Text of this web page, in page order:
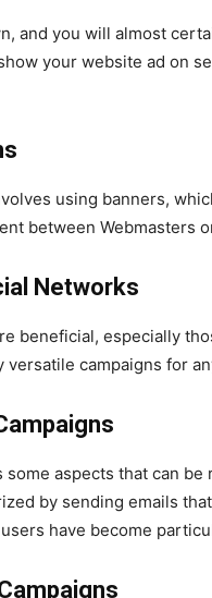
and you will almost
your website ad on
using banners,
between Webmasters
Networks
beneficial, especially
versatile campaigns for
some aspects that can
by sending emails
have become